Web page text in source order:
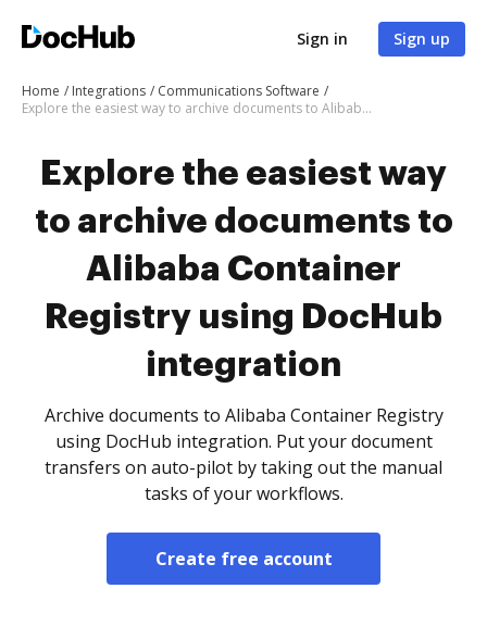
Sign in Sign up
Home Integrations
Communications Software
Explore the easiest way to archive documents to Alibaba Container Registry using DocHub integration
Explore the easiest way
to archive documents to
Alibaba Container
Registry using DocHub
integration
Archive documents to Alibaba Container Registry
using DocHub integration. Put your document
transfers on auto-pilot by taking out the manual
tasks of your workflows.
Create free account